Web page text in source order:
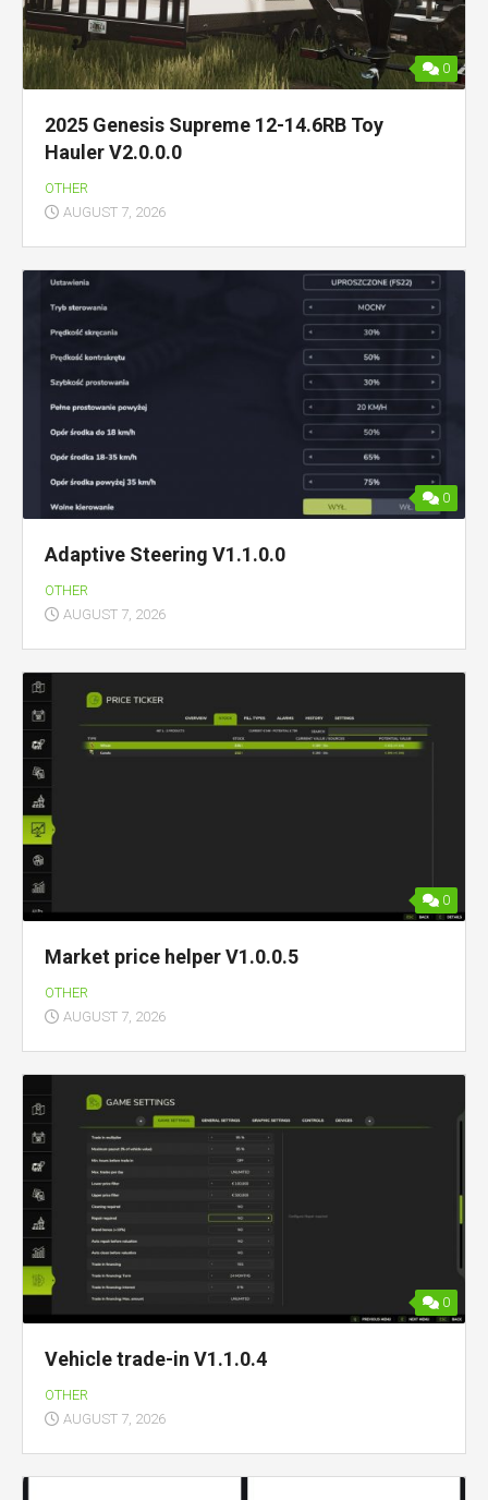
0
2025 Genesis Supreme 12-14.6RB Toy
Hauler V2.0.0.0
OTHER
AUGUST 7, 2026
0
Adaptive Steering V1.1.0.0
OTHER
AUGUST 7, 2026
0
Market price helper V1.0.0.5
OTHER
AUGUST 7, 2026
0
Vehicle trade-in V1.1.0.4
OTHER
AUGUST 7, 2026